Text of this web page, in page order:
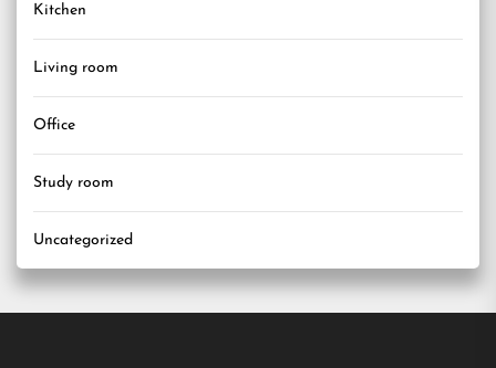
Kitchen
Living room
Office
Study room
Uncategorized